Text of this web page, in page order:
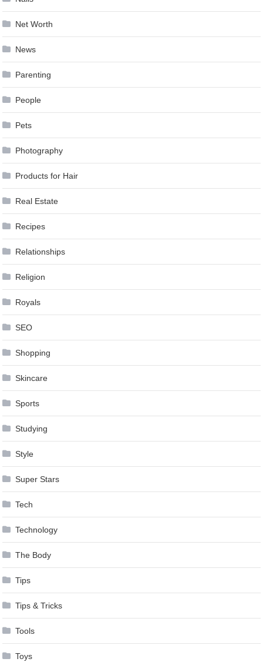
Net Worth
News
Parenting
People
Pets
Photography
Products for Hair
Real Estate
Recipes
Relationships
Religion
Royals
SEO
Shopping
Skincare
Sports
Studying
Style
Super Stars
Tech
Technology
The Body
Tips
Tips & Tricks
Tools
Toys